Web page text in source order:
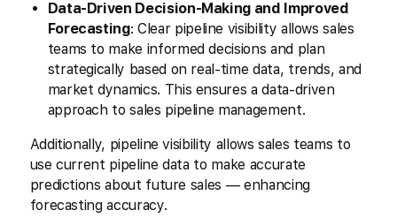
Data-Driven Decision-Making and Improved
Forecasting: Clear pipeline visibility allows sales
teams to make informed decisions and plan
strategically based on real-time data, trends, and
market dynamics. This ensures a data-driven
approach to sales pipeline management.
Additionally, pipeline visibility allows sales teams to
use current pipeline data to make accurate
predictions about future sales — enhancing
forecasting accuracy.